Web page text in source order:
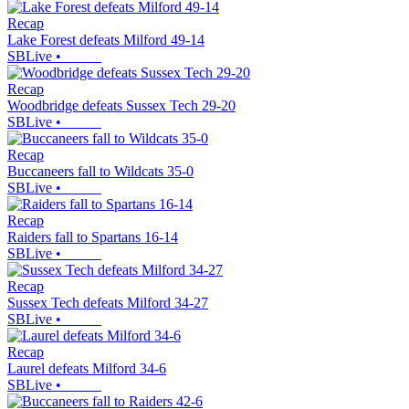
Recap
Lake Forest defeats Milford 49-14
SBLive •
Recap
Woodbridge defeats Sussex Tech 29-20
SBLive •
Recap
Buccaneers fall to Wildcats 35-0
SBLive •
Recap
Raiders fall to Spartans 16-14
SBLive •
Recap
Sussex Tech defeats Milford 34-27
SBLive •
Recap
Laurel defeats Milford 34-6
SBLive •